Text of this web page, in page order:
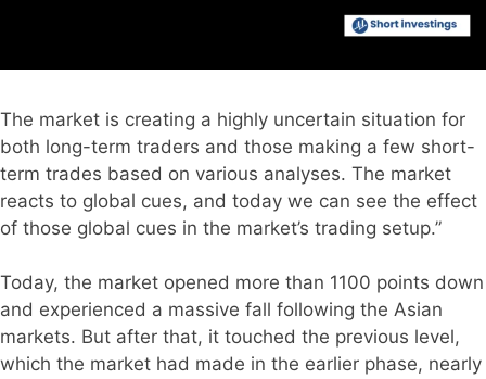
The market is creating a highly uncertain situation for
both long-term traders and those making a few short-
term trades based on various analyses. The market
reacts to global cues, and today we can see the effect
of those global cues in the market’s trading setup.”
Today, the market opened more than 1100 points down
and experienced a massive fall following the Asian
markets. But after that, it touched the previous level,
which the market had made in the earlier phase, nearly